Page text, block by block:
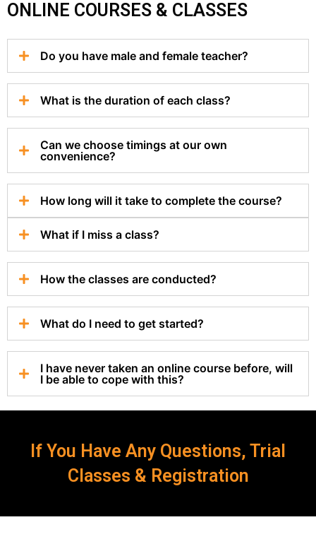
ONLINE COURSES & CLASSES
Do you have male and female teacher?
What is the duration of each class?
Can we choose timings at our own
convenience?
How long will it take to complete the course?
What if I miss a class?
How the classes are conducted?
What do I need to get started?
I have never taken an online course before, will
I be able to cope with this?
If You Have Any Questions, Trial
Classes & Registration